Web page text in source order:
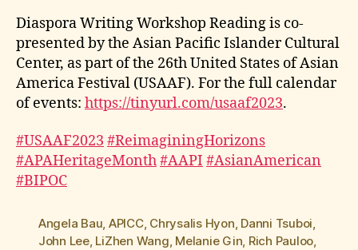
Diaspora Writing Workshop Reading is co-
presented by the Asian Pacific Islander Cultural
Center, as part of the 26th United States of Asian
America Festival (USAAF). For the full calendar
of events: https://tinyurl.com/usaaf2023.
#USAAF2023 #ReimaginingHorizons
#APAHeritageMonth#AAPI #AsianAmerican
#BIPOC
Angela Bau, APICC, Chrysalis Hyon, Danni Tsuboi,
John Lee, LiZhen Wang, Melanie Gin, Rich Pauloo,